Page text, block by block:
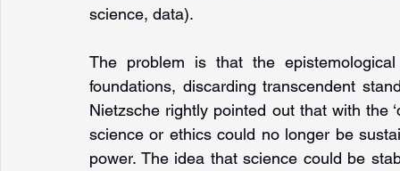
science, data).
The problem is that the
foundations, discarding transcendent
Nietzsche rightly pointed out that with the
science or ethics could no longer be
power. The idea that science could be